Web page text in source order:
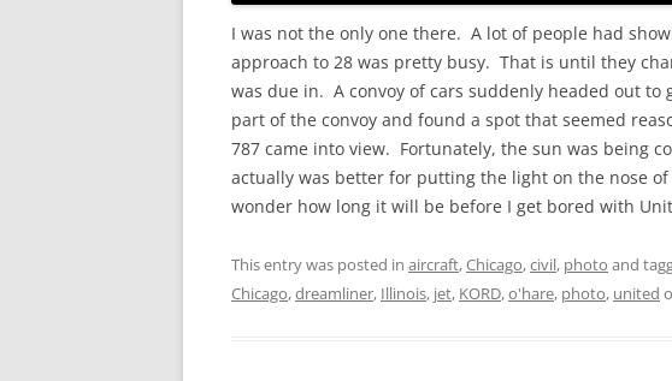
I was not the only one there. A lot of people had
approach to 28 was pretty busy. That is until they
was due in. A convoy of cars suddenly headed out
part of the convoy and found a spot that seemed
787 came into view. Fortunately, the sun was being
actually was better for putting the light on the nose
wonder how long it will be before I get bored with
This entry was posted in aircraft,Chicago,civil, photo and
Chicago,dreamliner, Illinois, jet, KORD,o'hare, photo, united